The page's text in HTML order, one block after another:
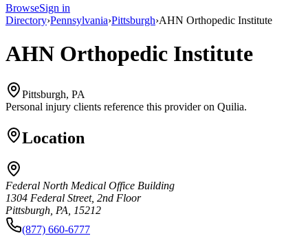
BrowseSign in
Directory›Pennsylvania›Pittsburgh›AHN Orthopedic Institute
AHN Orthopedic Institute
Pittsburgh, PA
Personal injury clients reference this provider on Quilia.
Location
Federal North Medical Office Building
1304 Federal Street, 2nd Floor
Pittsburgh, PA, 15212
(877) 660-6777